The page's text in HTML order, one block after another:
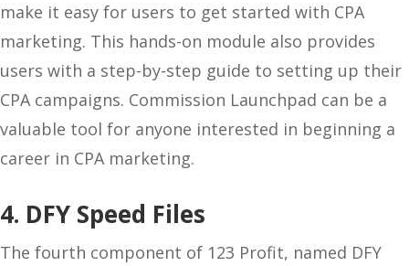
make it easy for users to get started with CPA
marketing. This hands-on module also provides
users with a step-by-step guide to setting up their
CPA campaigns. Commission Launchpad can be a
valuable tool for anyone interested in beginning a
career in CPA marketing.
4. DFY Speed Files
The fourth component of 123 Profit, named DFY